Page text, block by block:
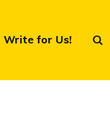
Write for Us!